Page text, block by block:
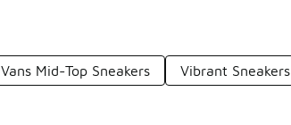
Vans Mid-Top Sneakers Vibrant Sneakers